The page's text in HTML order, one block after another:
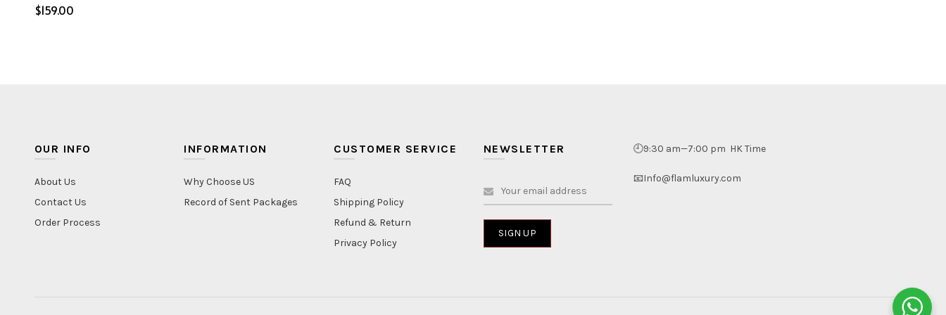
$
OUR INFO
About Us
Contact Us
Order Process
INFORMATION
Why Choose US
Record of Sent Packages
CUSTOMER SERVICE
FAQ
Shipping Policy
Refund & Return
Privacy Policy
NEWSLETTER 🕘9:30 am—7:00 pm HK Time
📧Info@flamluxury.com